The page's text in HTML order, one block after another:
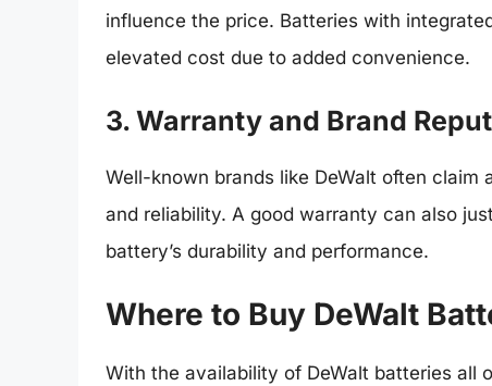
influence the price. Batteries with
elevated cost due to added convenience.
3. Warranty and Brand
Well-known brands like DeWalt often
and reliability. A good warranty can also
battery’s durability and performance.
Where to Buy DeWalt
With the availability of DeWalt batteries all